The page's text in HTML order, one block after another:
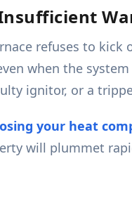
refuses to
when the
ignitor, or a
your heat
will plummet